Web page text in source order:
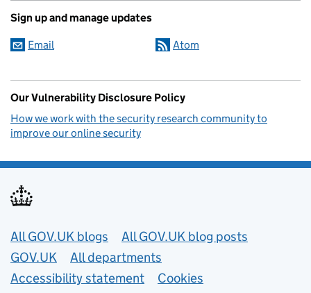
Sign up and manage updates
Email Atom
Our Vulnerability Disclosure Policy
How we work with the security research community to
improve our online security
Useful links
All GOV.UK blogs
All GOV.UK blog posts
GOV.UK
All departments
Accessibility statement
Cookies